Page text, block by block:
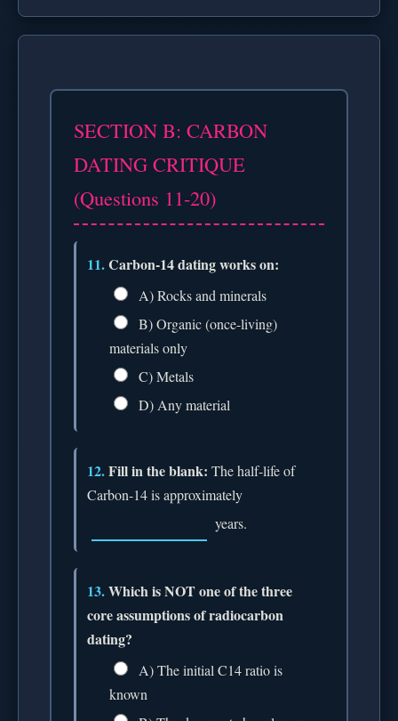
SECTION B: CARBON
DATING CRITIQUE
(Questions 11-20)
11.Carbon-14 dating works on:
A) Rocks and minerals
B) Organic (once-living)
materials only
C) Metals
D) Any material
12.Fill in the blank: The half-life of
Carbon-14 is approximately
years.
13.Which is NOT one of the three
core assumptions of radiocarbon
dating?
A) The initial C14 ratio is
known